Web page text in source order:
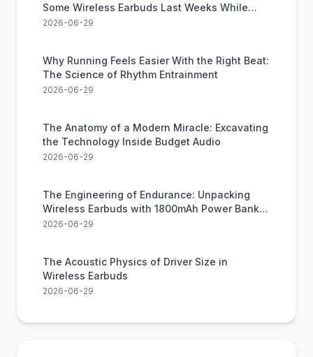
Some Wireless Earbuds Last Weeks While
Others Die in Hours
2026-06-29
Why Running Feels Easier With the Right Beat:
The Science of Rhythm Entrainment
2026-06-29
The Anatomy of a Modern Miracle: Excavating
the Technology Inside Budget Audio
2026-06-29
The Engineering of Endurance: Unpacking
Wireless Earbuds with 1800mAh Power Bank
Utility
2026-06-29
The Acoustic Physics of Driver Size in
Wireless Earbuds
2026-06-29